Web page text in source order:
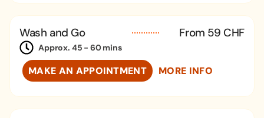
Wash and Go From 59 CHF
Approx. 45 - 60 mins
MAKE AN APPOINTMENT MORE INFO